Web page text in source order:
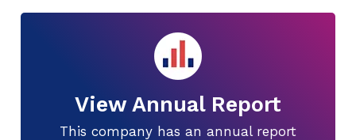
View Annual Report
This company has an annual report